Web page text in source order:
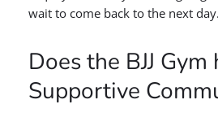
wait to come back to the next day.
Does the BJJ Gym
Supportive